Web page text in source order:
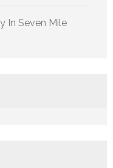
In Seven Mile